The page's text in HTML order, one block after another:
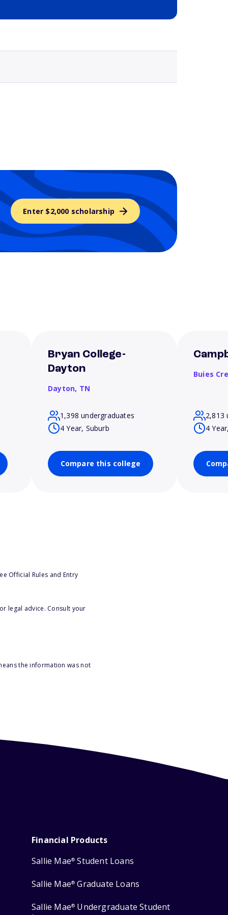
Enter $2,000 scholarship
Bryan College-
Dayton
Dayton, TN
1,398 undergraduates
4 Year, Suburb
Compare this college
Buies
2,813
4
Official Rules and Entry
legal advice. Consult your
the information was not
Financial Products
Sallie Mae® Student Loans
Sallie Mae® Graduate Loans
Sallie Mae® Undergraduate Student